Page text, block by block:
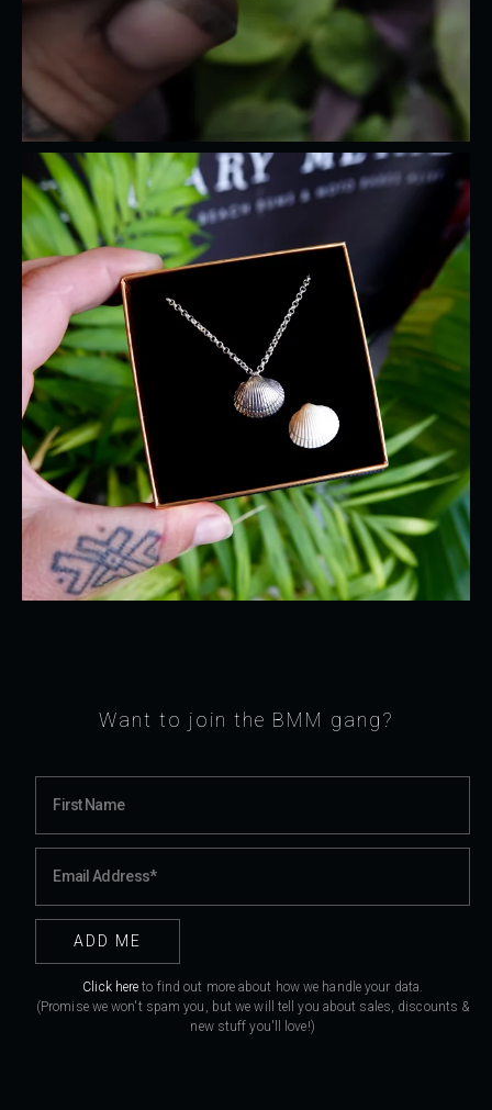
Want to join the BMM gang?
Click here to find out more about how we handle your data.
(Promise we won't spam you, but we will tell you about sales, discounts &
new stuff you'll love!)